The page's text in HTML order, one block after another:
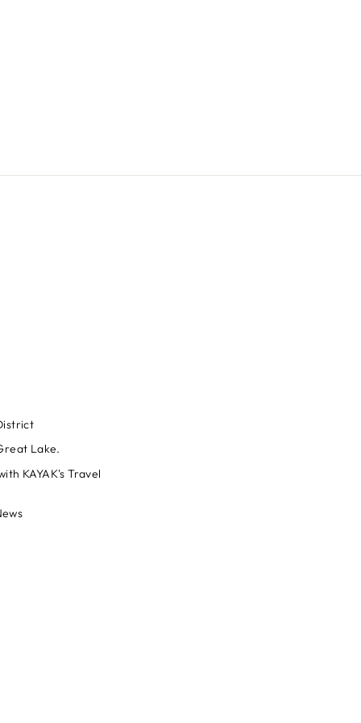
Lake.
KAYAK's Travel